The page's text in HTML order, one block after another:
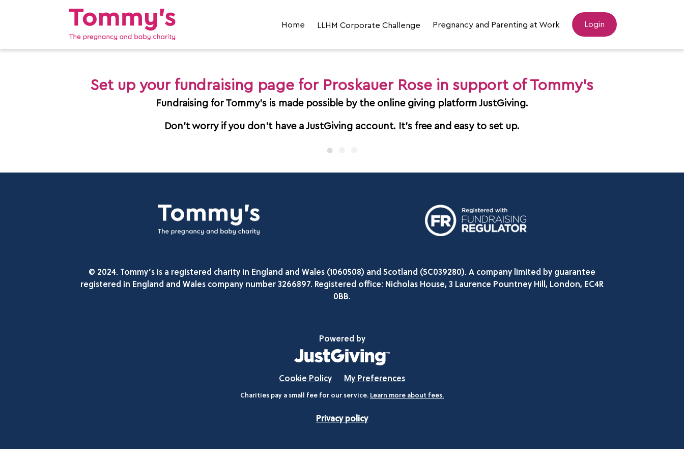
Home LLHM Corporate Challenge
LLHM Corporate Challenge 2026
LLHM Supporter Hub
Pregnancy and Parenting at Work Login
Set up your fundraising page for Proskauer Rose in support of Tommy's
Fundraising for Tommy's is made possible by the online giving platform JustGiving.
Don't worry if you don't have a JustGiving account. It's free and easy to set up.
© 2024. Tommy’s is a registered charity in England and Wales (1060508) and Scotland (SC039280). A company limited by guarantee
registered in England and Wales company number 3266897. Registered office: Nicholas House, 3 Laurence Pountney Hill, London, EC4R
0BB.
Powered by
Cookie Policy My Preferences
Charities pay a small fee for our service. Learn more about fees.
Privacy policy